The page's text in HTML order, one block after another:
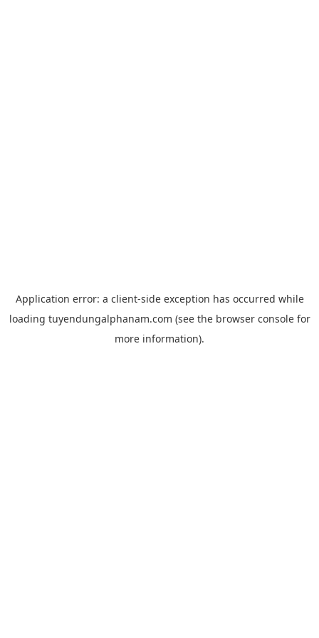
Application error: a client-side exception has occurred while
loading tuyendungalphanam.com (see the browser consolefor
more information).